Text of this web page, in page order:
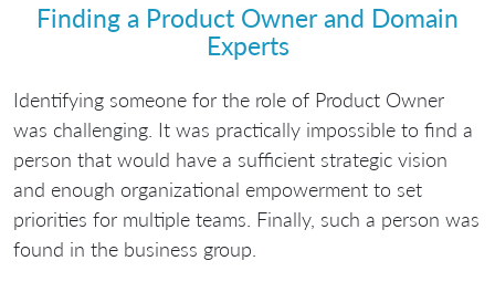
Finding a Product Owner and Domain
Experts
Identifying someone for the role of Product Owner
was challenging. It was practically impossible to find a
person that would have a sufficient strategic vision
and enough organizational empowerment to set
priorities for multiple teams. Finally, such a person was
found in the business group.